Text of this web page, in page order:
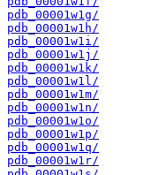
pdb_00001w1g/
pdb_00001w1h/
pdb_00001w1i/
pdb_00001w1j/
pdb_00001w1k/
pdb_00001w1l/
pdb_00001w1m/
pdb_00001w1n/
pdb_00001w1o/
pdb_00001w1p/
pdb_00001w1q/
pdb_00001w1r/